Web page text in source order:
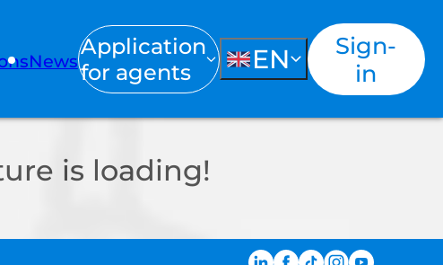
News
Application
for agents
EN
Sign-
in
is loading!